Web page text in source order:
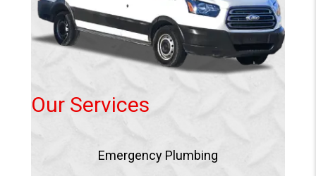
Our Services
Emergency Plumbing